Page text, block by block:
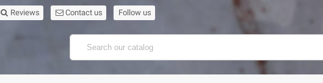
Reviews Contact us Follow us